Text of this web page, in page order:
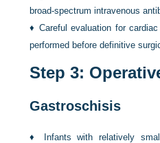
broad-spectrum intravenous
♦Careful evaluation for
performed before definitive
Step 3:
Gastroschisis
♦
Infants with relatively